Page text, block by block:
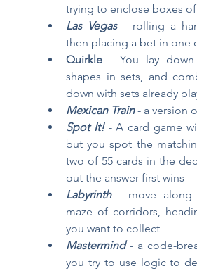
trying to enclose boxes
Las Vegas - rolling a
then placing a bet in one
Quirkle - You lay
shapes in sets, and
down with sets already
Mexican Train - a version
Spot It! - A card game
but you spot the
two of 55 cards in the
out the answer first wins
Labyrinth - move along
maze of corridors,
you want to collect
Mastermind - a code-
you try to use logic to